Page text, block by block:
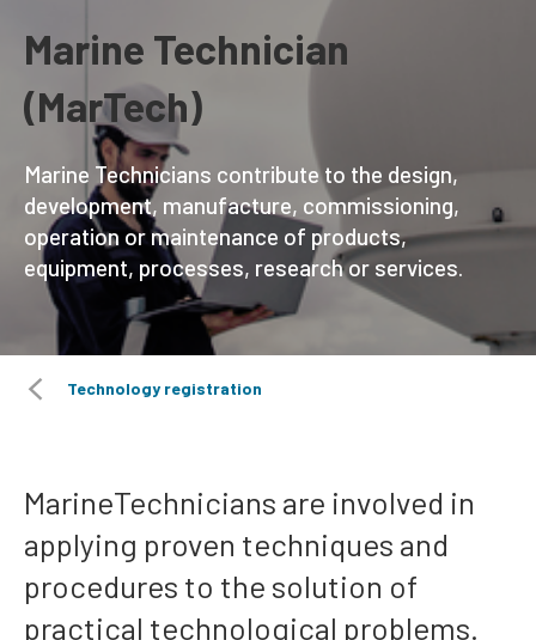
Marine Technician
(MarTech)
Marine Technicians contribute to the design,
development, manufacture, commissioning,
operation or maintenance of products,
equipment, processes, research or services.
Technology registration
MarineTechnicians are involved in
applying proven techniques and
procedures to the solution of
practical technological problems.